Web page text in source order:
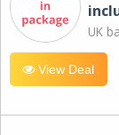
UK
View Deal